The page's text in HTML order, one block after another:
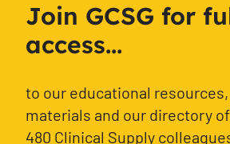
Join GCSG for
access...
to our educational
materials and our directory
480 Clinical Supply